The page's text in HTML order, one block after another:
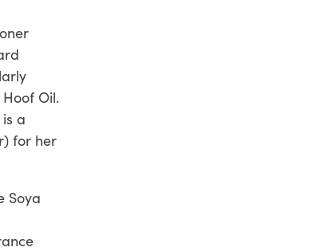
Oil.
a
for her
Soya